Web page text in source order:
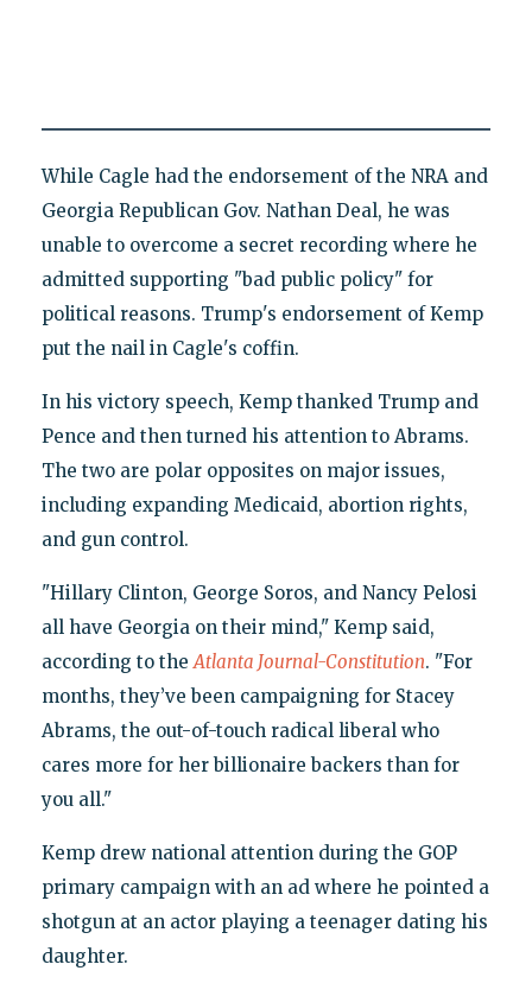
While Cagle had the endorsement of the NRA and
Georgia Republican Gov. Nathan Deal, he was
unable to overcome a secret recording where he
admitted supporting "bad public policy" for
political reasons. Trump's endorsement of Kemp
put the nail in Cagle's coffin.
In his victory speech, Kemp thanked Trump and
Pence and then turned his attention to Abrams.
The two are polar opposites on major issues,
including expanding Medicaid, abortion rights,
and gun control.
"Hillary Clinton, George Soros, and Nancy Pelosi
all have Georgia on their mind," Kemp said,
according to the Atlanta Journal-Constitution. "For
months, they’ve been campaigning for Stacey
Abrams, the out-of-touch radical liberal who
cares more for her billionaire backers than for
you all."
Kemp drew national attention during the GOP
primary campaign with an ad where he pointed a
shotgun at an actor playing a teenager dating his
daughter.